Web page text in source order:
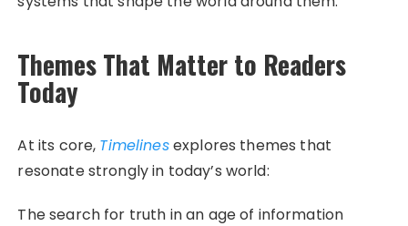
Themes That Matter to Readers
Today
At its core, Timelinesexplores themes that
resonate strongly in today’s world:
The search for truth in an age of information